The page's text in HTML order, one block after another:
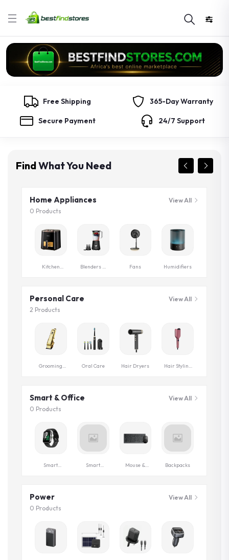
Free Shipping 365-Day Warranty
Secure Payment 24/7 Support
FindWhat You Need
Home Appliances
0 Products
View All
Kitchen
Blenders &
Fans Humidifiers
Personal Care
2 Products
View All
Grooming
Oral Care Hair Dryers
Hair Styling
Smart & Office
0 Products
View All
Smart
Smart
Mouse &
Backpacks
Power
0 Products
View All